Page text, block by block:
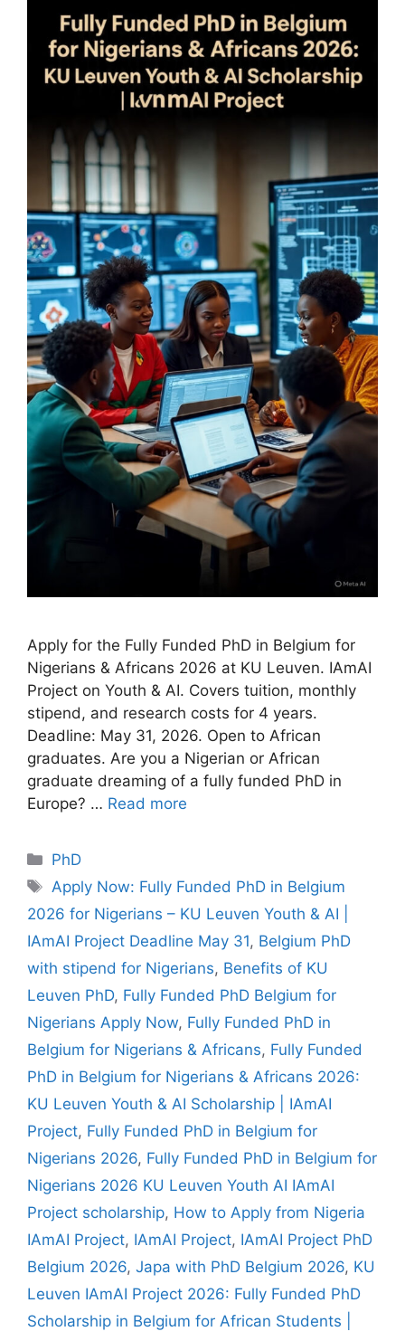
Apply for the Fully Funded PhD in Belgium for
Nigerians & Africans 2026 at KU Leuven. IAmAI
Project on Youth & AI. Covers tuition, monthly
stipend, and research costs for 4 years.
Deadline: May 31, 2026. Open to African
graduates. Are you a Nigerian or African
graduate dreaming of a fully funded PhD in
Europe? … Read more
Categories
PhD
Tags
Apply Now: Fully Funded PhD in Belgium
2026 for Nigerians – KU Leuven Youth & AI |
IAmAI Project Deadline May 31, Belgium PhD
with stipend for Nigerians, Benefits of KU
Leuven PhD, Fully Funded PhD Belgium for
Nigerians Apply Now, Fully Funded PhD in
Belgium for Nigerians & Africans, Fully Funded
PhD in Belgium for Nigerians & Africans 2026:
KU Leuven Youth & AI Scholarship | IAmAI
Project, Fully Funded PhD in Belgium for
Nigerians 2026, Fully Funded PhD in Belgium for
Nigerians 2026 KU Leuven Youth AI IAmAI
Project scholarship, How to Apply from Nigeria
IAmAI Project, IAmAI Project, IAmAI Project PhD
Belgium 2026, Japa with PhD Belgium 2026, KU
Leuven IAmAI Project 2026: Fully Funded PhD
Scholarship in Belgium for African Students |